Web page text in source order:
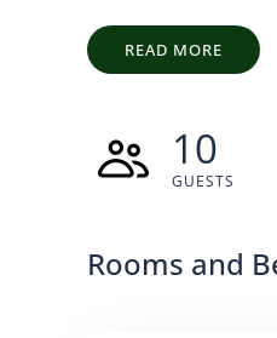
READ MORE
10
GUESTS
Rooms and